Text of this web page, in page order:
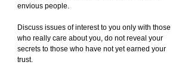
envious people.
Discuss issues of interest to you only with those
who really care about you, do not reveal your
secrets to those who have not yet earned your
trust.